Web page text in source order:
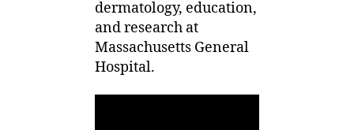
dermatology, education,
and research at
Massachusetts General
Hospital.